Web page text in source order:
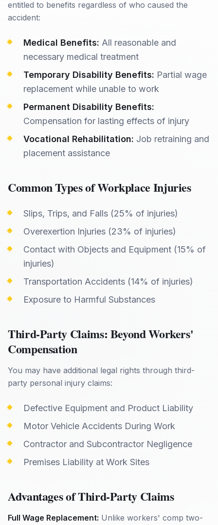
entitled to benefits regardless of who caused the
accident:
Medical Benefits: All reasonable and
necessary medical treatment
Temporary Disability Benefits: Partial wage
replacement while unable to work
Permanent Disability Benefits:
Compensation for lasting effects of injury
Vocational Rehabilitation: Job retraining and
placement assistance
Common Types of Workplace Injuries
Slips, Trips, and Falls (25% of injuries)
Overexertion Injuries (23% of injuries)
Contact with Objects and Equipment (15% of
injuries)
Transportation Accidents (14% of injuries)
Exposure to Harmful Substances
Third-Party Claims: Beyond Workers'
Compensation
You may have additional legal rights through third-
party personal injury claims:
Defective Equipment and Product Liability
Motor Vehicle Accidents During Work
Contractor and Subcontractor Negligence
Premises Liability at Work Sites
Advantages of Third-Party Claims
Full Wage Replacement: Unlike workers' comp two-